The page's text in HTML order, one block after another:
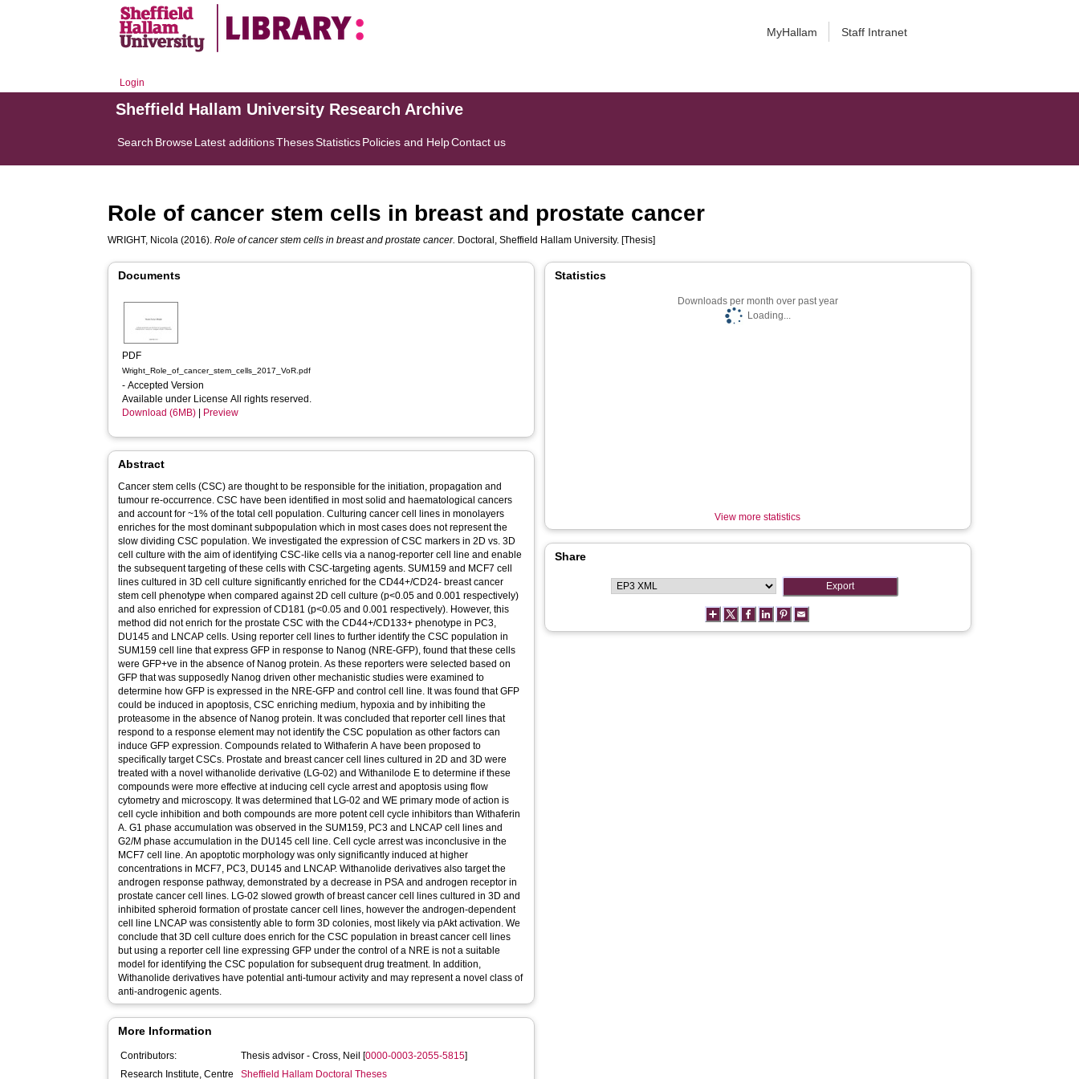
MyHallam Staff Intranet
Login
Sheffield Hallam University Research Archive
Search BrowseLatest additionsThesesStatisticsPolicies and HelpContact us
Role of cancer stem cells in breast and prostate cancer
WRIGHT, Nicola (2016).Role of cancer stem cells in breast and prostate cancer. Doctoral, Sheffield Hallam University. [Thesis]
Documents
PDF
Wright_Role_of_cancer_stem_cells_2017_VoR.pdf
- Accepted Version
Available under License All rights reserved.
Download (6MB)
Preview
Abstract
Cancer stem cells (CSC) are thought to be responsible for the initiation, propagation and
tumour re-occurrence. CSC have been identified in most solid and haematological cancers
and account for ~1% of the total cell population. Culturing cancer cell lines in monolayers
enriches for the most dominant subpopulation which in most cases does not represent the
slow dividing CSC population. We investigated the expression of CSC markers in 2D vs. 3D
cell culture with the aim of identifying CSC-like cells via a nanog-reporter cell line and enable
the subsequent targeting of these cells with CSC-targeting agents. SUM159 and MCF7 cell
lines cultured in 3D cell culture significantly enriched for the CD44+/CD24- breast cancer
stem cell phenotype when compared against 2D cell culture (p<0.05 and 0.001 respectively)
and also enriched for expression of CD181 (p<0.05 and 0.001 respectively). However, this
method did not enrich for the prostate CSC with the CD44+/CD133+ phenotype in PC3,
DU145 and LNCAP cells. Using reporter cell lines to further identify the CSC population in
SUM159 cell line that express GFP in response to Nanog (NRE-GFP), found that these cells
were GFP+ve in the absence of Nanog protein. As these reporters were selected based on
GFP that was supposedly Nanog driven other mechanistic studies were examined to
determine how GFP is expressed in the NRE-GFP and control cell line. It was found that GFP
could be induced in apoptosis, CSC enriching medium, hypoxia and by inhibiting the
proteasome in the absence of Nanog protein. It was concluded that reporter cell lines that
respond to a response element may not identify the CSC population as other factors can
induce GFP expression. Compounds related to Withaferin A have been proposed to
specifically target CSCs. Prostate and breast cancer cell lines cultured in 2D and 3D were
treated with a novel withanolide derivative (LG-02) and Withanilode E to determine if these
compounds were more effective at inducing cell cycle arrest and apoptosis using flow
cytometry and microscopy. It was determined that LG-02 and WE primary mode of action is
cell cycle inhibition and both compounds are more potent cell cycle inhibitors than Withaferin
A. G1 phase accumulation was observed in the SUM159, PC3 and LNCAP cell lines and
G2/M phase accumulation in the DU145 cell line. Cell cycle arrest was inconclusive in the
MCF7 cell line. An apoptotic morphology was only significantly induced at higher
concentrations in MCF7, PC3, DU145 and LNCAP. Withanolide derivatives also target the
androgen response pathway, demonstrated by a decrease in PSA and androgen receptor in
prostate cancer cell lines. LG-02 slowed growth of breast cancer cell lines cultured in 3D and
inhibited spheroid formation of prostate cancer cell lines, however the androgen-dependent
cell line LNCAP was consistently able to form 3D colonies, most likely via pAkt activation. We
conclude that 3D cell culture does enrich for the CSC population in breast cancer cell lines
but using a reporter cell line expressing GFP under the control of a NRE is not a suitable
model for identifying the CSC population for subsequent drug treatment. In addition,
Withanolide derivatives have potential anti-tumour activity and may represent a novel class of
anti-androgenic agents.
More Information
Contributors: Thesis advisor -Cross, Neil [0000-0003-2055-5815]
Research Institute, Centre
Sheffield Hallam Doctoral Theses
Statistics
Downloads per month over past year
Loading...
View more statistics
Share